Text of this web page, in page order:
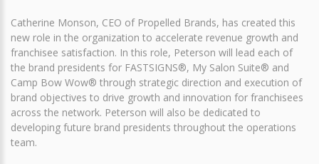
Catherine Monson, CEO of Propelled Brands, has created this
new role in the organization to accelerate revenue growth and
franchisee satisfaction. In this role, Peterson will lead each of
the brand presidents for FASTSIGNS®, My Salon Suite® and
Camp Bow Wow® through strategic direction and execution of
brand objectives to drive growth and innovation for franchisees
across the network. Peterson will also be dedicated to
developing future brand presidents throughout the operations
team.